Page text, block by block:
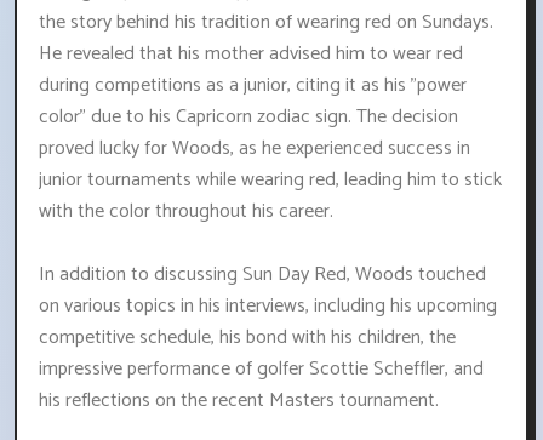
the story behind his tradition of wearing red on Sundays.
He revealed that his mother advised him to wear red
during competitions as a junior, citing it as his "power
color" due to his Capricorn zodiac sign. The decision
proved lucky for Woods, as he experienced success in
junior tournaments while wearing red, leading him to stick
with the color throughout his career.
In addition to discussing Sun Day Red, Woods touched
on various topics in his interviews, including his upcoming
competitive schedule, his bond with his children, the
impressive performance of golfer Scottie Scheffler, and
his reflections on the recent Masters tournament.